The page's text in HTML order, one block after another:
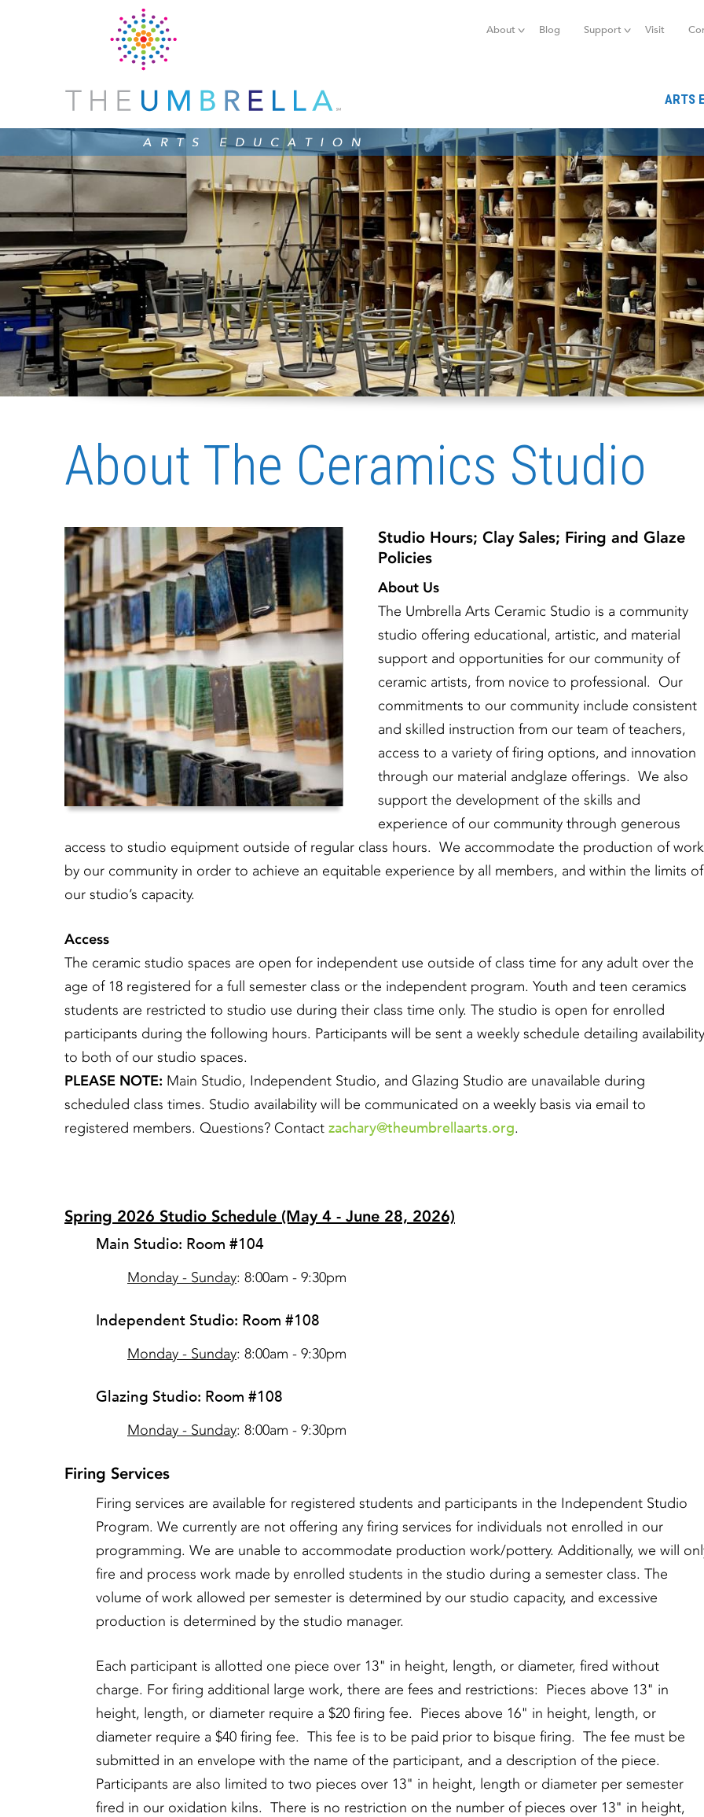
About Blog Support Visit
ARTS
About The Ceramics Studio
Studio Hours; Clay Sales; Firing and Glaze
Policies
About Us
The Umbrella Arts Ceramic Studio is a community
studio offering educational, artistic, and material
support and opportunities for our community of
ceramic artists, from novice to professional. Our
commitments to our community include consistent
and skilled instruction from our team of teachers,
access to a variety of firing options, and innovation
through our material andglaze offerings. We also
support the development of the skills and
experience of our community through generous
access to studio equipment outside of regular class hours. We accommodate the production of work
by our community in order to achieve an equitable experience by all members, and within the limits of
our studio’s capacity.
Access
The ceramic studio spaces are open for independent use outside of class time for any adult over the
age of 18 registered for a full semester class or the independent program. Youth and teen ceramics
students are restricted to studio use during their class time only. The studio is open for enrolled
participants during the following hours. Participants will be sent a weekly schedule detailing availability
to both of our studio spaces.
PLEASE NOTE: Main Studio, Independent Studio, and Glazing Studio are unavailable during
scheduled class times. Studio availability will be communicated on a weekly basis via email to
registered members. Questions? Contact zachary@theumbrellaarts.org.
Spring 2026 Studio Schedule (May 4 - June 28, 2026)
Main Studio: Room #104
Monday - Sunday: 8:00am - 9:30pm
Independent Studio: Room #108
Monday - Sunday: 8:00am - 9:30pm
Glazing Studio: Room #108
Monday - Sunday: 8:00am - 9:30pm
Firing Services
Firing services are available for registered students and participants in the Independent Studio
Program. We currently are not offering any firing services for individuals not enrolled in our
programming. We are unable to accommodate production work/pottery. Additionally, we will
fire and process work made by enrolled students in the studio during a semester class. The
volume of work allowed per semester is determined by our studio capacity, and excessive
production is determined by the studio manager.
Each participant is allotted one piece over 13" in height, length, or diameter, fired without
charge. For firing additional large work, there are fees and restrictions: Pieces above 13" in
height, length, or diameter require a $20 firing fee. Pieces above 16" in height, length, or
diameter require a $40 firing fee. This fee is to be paid prior to bisque firing. The fee must be
submitted in an envelope with the name of the participant, and a description of the piece.
Participants are also limited to two pieces over 13" in height, length or diameter per semester
fired in our oxidation kilns. There is no restriction on the number of pieces over 13" in height,